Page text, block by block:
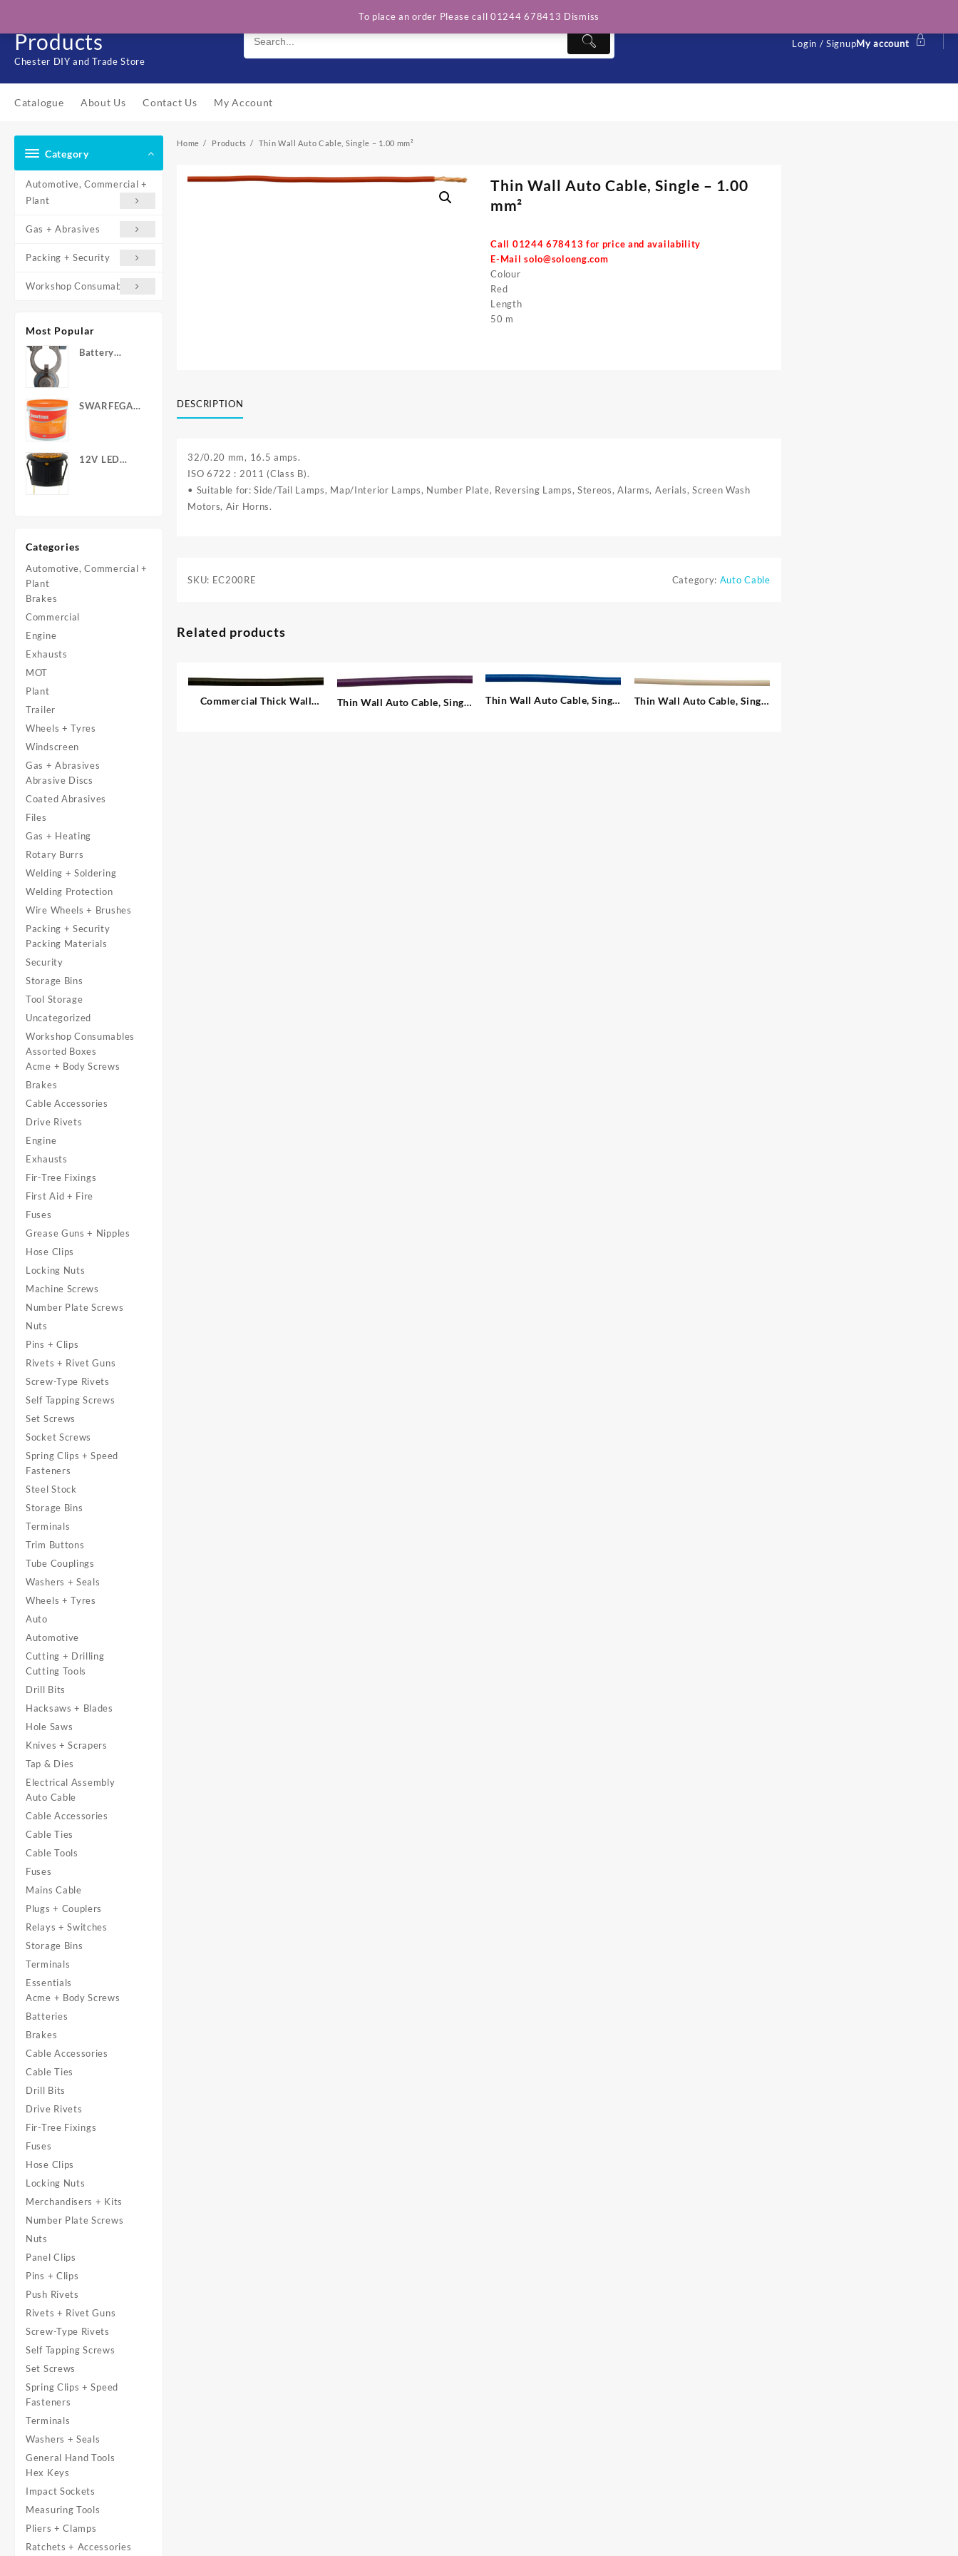
content
Products
Chester DIY and Trade Store
Login / SignupMy account
Catalogue About Us Contact Us My Account
Category
Automotive, Commercial +
Plant
Gas + Abrasives
Packing + Security
Workshop Consumables
Most Popular
Battery
Nuts
SWARFEGA
12V LED
Categories
Automotive, Commercial +
Plant
Brakes
Commercial
Engine
Exhausts
MOT
Plant
Trailer
Wheels + Tyres
Windscreen
Gas + Abrasives
Abrasive Discs
Coated Abrasives
Files
Gas + Heating
Rotary Burrs
Welding + Soldering
Welding Protection
Wire Wheels + Brushes
Packing + Security
Packing Materials
Security
Storage Bins
Tool Storage
Uncategorized
Workshop Consumables
Assorted Boxes
Acme + Body Screws
Brakes
Cable Accessories
Drive Rivets
Engine
Exhausts
Fir-Tree Fixings
First Aid + Fire
Fuses
Grease Guns + Nipples
Hose Clips
Locking Nuts
Machine Screws
Number Plate Screws
Nuts
Pins + Clips
Rivets + Rivet Guns
Screw-Type Rivets
Self Tapping Screws
Set Screws
Socket Screws
Spring Clips + Speed
Fasteners
Steel Stock
Storage Bins
Terminals
Trim Buttons
Tube Couplings
Washers + Seals
Wheels + Tyres
Auto
Automotive
Cutting + Drilling
Cutting Tools
Drill Bits
Hacksaws + Blades
Hole Saws
Knives + Scrapers
Tap & Dies
Electrical Assembly
Auto Cable
Cable Accessories
Cable Ties
Cable Tools
Fuses
Mains Cable
Plugs + Couplers
Relays + Switches
Storage Bins
Terminals
Essentials
Acme + Body Screws
Batteries
Brakes
Cable Accessories
Cable Ties
Drill Bits
Drive Rivets
Fir-Tree Fixings
Fuses
Hose Clips
Locking Nuts
Merchandisers + Kits
Number Plate Screws
Nuts
Panel Clips
Pins + Clips
Push Rivets
Rivets + Rivet Guns
Screw-Type Rivets
Self Tapping Screws
Set Screws
Spring Clips + Speed
Fasteners
Terminals
Washers + Seals
General Hand Tools
Hex Keys
Impact Sockets
Measuring Tools
Pliers + Clamps
Ratchets + Accessories
Home Products Thin Wall Auto Cable, Single – 1.00 mm²
Thin Wall Auto Cable, Single – 1.00
mm²
Call 01244 678413 for price and availability
E-Mailsolo@soloeng.com
Colour
Red
Length
50 m
DESCRIPTION
32/0.20 mm, 16.5 amps.
ISO 6722 : 2011 (Class B).
• Suitable for: Side/Tail Lamps, Map/Interior Lamps, Number Plate, Reversing Lamps, Stereos, Alarms, Aerials, Screen Wash
Motors, Air Horns.
SKU: EC200RE Category: Auto Cable
Related products
Commercial Thick Wall
Thin Wall Auto Cable, Single
Thin Wall Auto Cable, Single
Thin Wall Auto Cable, Single
To place an order Please call 01244 678413 Dismiss